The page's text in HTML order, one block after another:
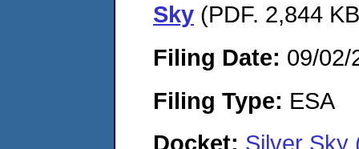
Sky (PDF. 2,844
Filing Date: 09/02/
Filing Type: ESA
Docket: Silver Sky